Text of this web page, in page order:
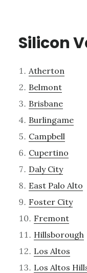
Silicon
Atherton
Belmont
Brisbane
Burlingame
Campbell
Cupertino
Daly City
East Palo Alto
Foster City
Fremont
Hillsborough
Los Altos
Los Altos